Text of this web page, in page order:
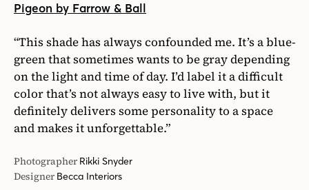
Pigeon by Farrow & Ball
“This shade has always confounded me. It’s a blue-
green that sometimes wants to be gray depending
on the light and time of day. I’d label it a difficult
color that’s not always easy to live with, but it
definitely delivers some personality to a space
and makes it unforgettable.”
Photographer Rikki Snyder
Designer Becca Interiors